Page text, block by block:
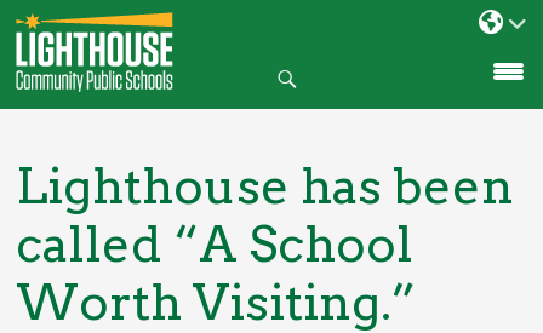
SKIP
TO
CONTENT
Lighthouse has been
called “A School
Worth Visiting.”